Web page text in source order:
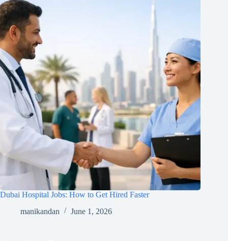
Dubai Hospital Jobs: How to Get Hired Faster
manikandan
June 1, 2026